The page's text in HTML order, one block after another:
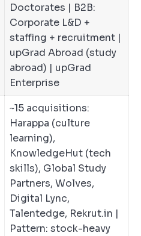
Doctorates | B2B:
Corporate L&D +
staffing + recruitment |
upGrad Abroad (study
abroad) | upGrad
Enterprise
~15 acquisitions:
Harappa (culture
learning),
KnowledgeHut (tech
skills), Global Study
Partners, Wolves,
Digital Lync,
Talentedge, Rekrut.in |
Pattern: stock-heavy